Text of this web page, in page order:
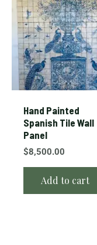
Hand Painted
Spanish Tile Wall
Panel
$8,500.00
Add to cart